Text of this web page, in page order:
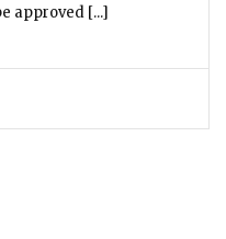
approved [...]